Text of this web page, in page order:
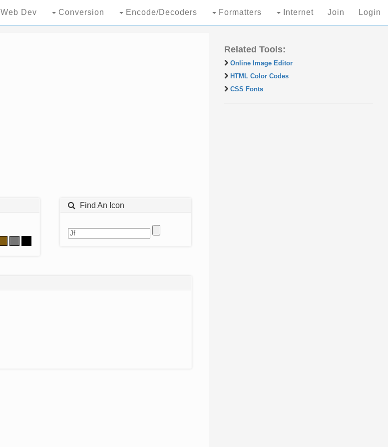
Web Dev Conversion Encode/Decoders Formatters Internet Join Login
Find An Icon
Related Tools:
Online Image Editor
HTML Color Codes
CSS Fonts